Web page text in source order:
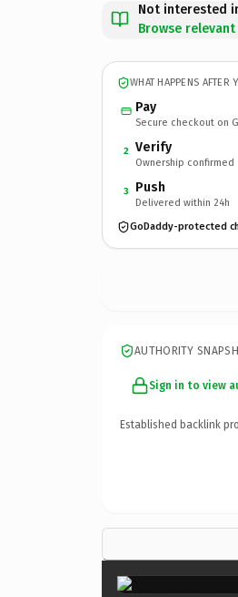
Not interested
Browse
WHAT HAPPENS AFTER
Pay
Secure checkout on
2 Verify
Ownership confirmed
3 Push
Delivered within 24h
GoDaddy-protected
AUTHORITY
Sign in to view
Established backlink